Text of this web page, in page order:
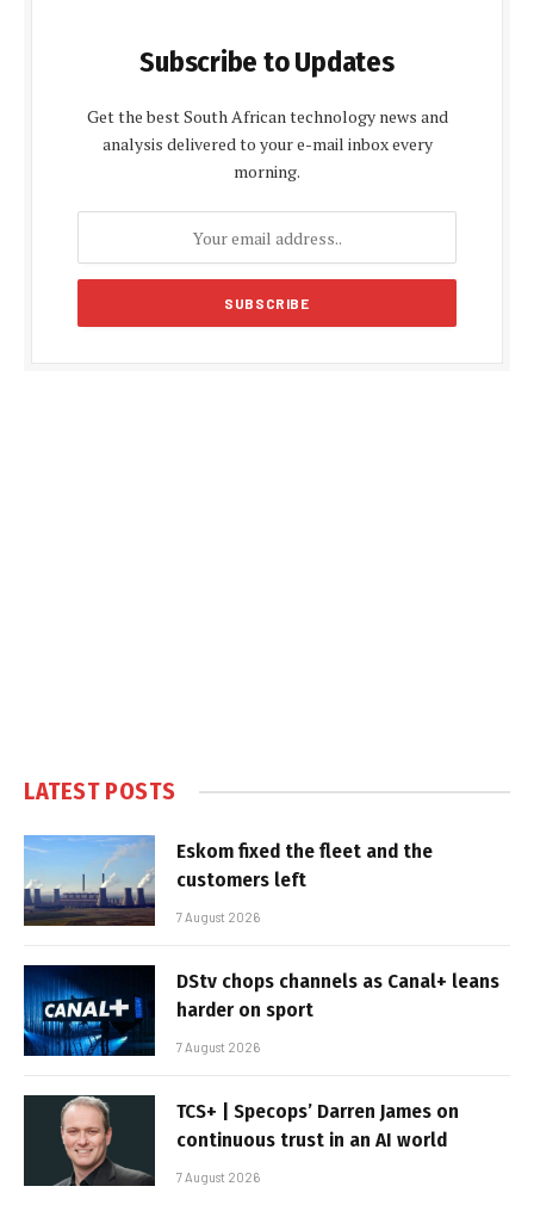
Subscribe to Updates
Get the best South African technology news and
analysis delivered to your e-mail inbox every
morning.
LATEST POSTS
Eskom fixed the fleet and the
customers left
7 August 2026
DStv chops channels as Canal+ leans
harder on sport
7 August 2026
TCS+ | Specops’ Darren James on
continuous trust in an AI world
7 August 2026